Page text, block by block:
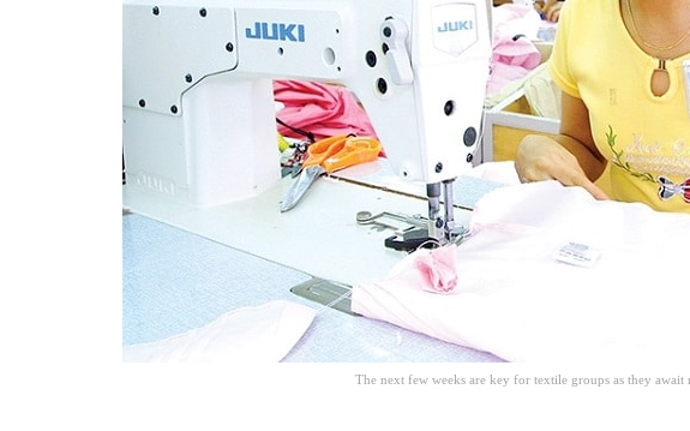
The next few weeks are key for textile groups as they